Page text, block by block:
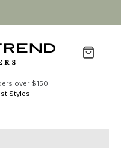
over $150.
Styles